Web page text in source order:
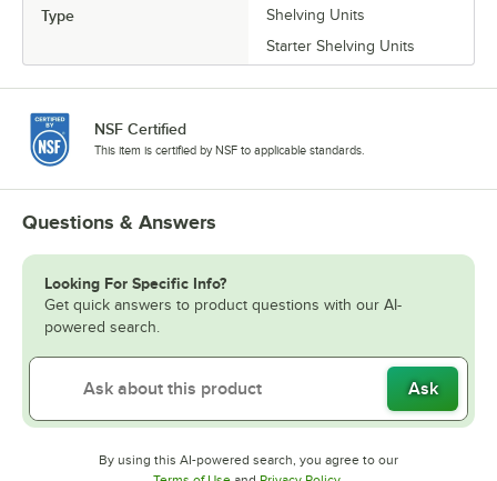
Type
Shelving Units
Starter Shelving Units
NSF Certified
This item is certified by NSF to applicable standards.
Questions & Answers
Looking For Specific Info?
Get quick answers to product questions with our AI-
powered search.
Ask
By using this AI-powered search, you agree to our